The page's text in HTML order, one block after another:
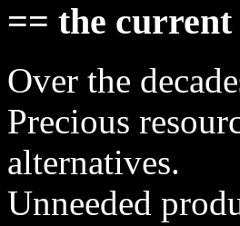
== the
Over the
Precious
alternatives.
Unneeded